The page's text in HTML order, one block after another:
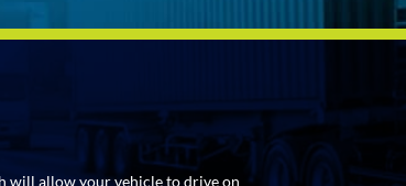
will allow your vehicle to drive on